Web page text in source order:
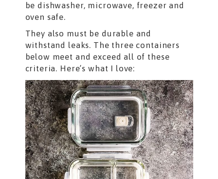
be dishwasher, microwave, freezer and
oven safe.
They also must be durable and
withstand leaks. The three containers
below meet and exceed all of these
criteria. Here’s what I love: